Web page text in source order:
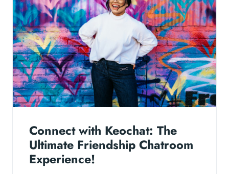
Connect with Keochat: The
Ultimate Friendship Chatroom
Experience!